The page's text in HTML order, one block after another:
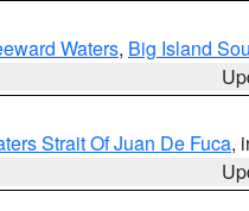
Waters, Big Island
Strait Of Juan De Fuca,